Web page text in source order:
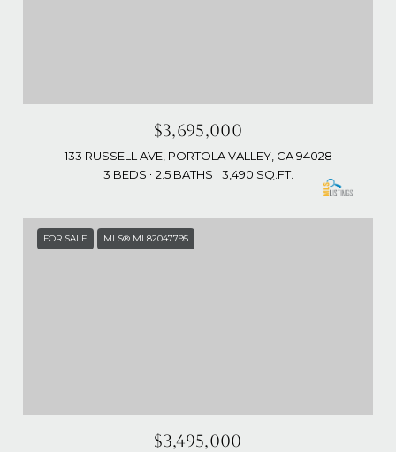
$3,695,000
133 RUSSELL AVE, PORTOLA VALLEY, CA 94028
3 BEDS
2.5 BATHS 3,490 SQ.FT.
FOR SALE MLS® ML82047795
$3,495,000